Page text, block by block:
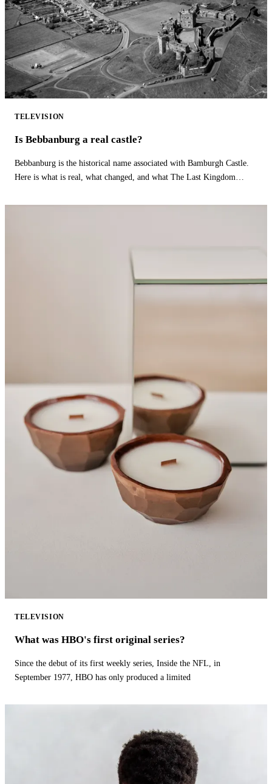
TELEVISION
Is Bebbanburg a real castle?
Bebbanburg is the historical name associated with Bamburgh Castle.
Here is what is real, what changed, and what The Last Kingdom
TELEVISION
What was HBO's first original series?
Since the debut of its first weekly series, Inside the NFL, in
September 1977, HBO has only produced a limited